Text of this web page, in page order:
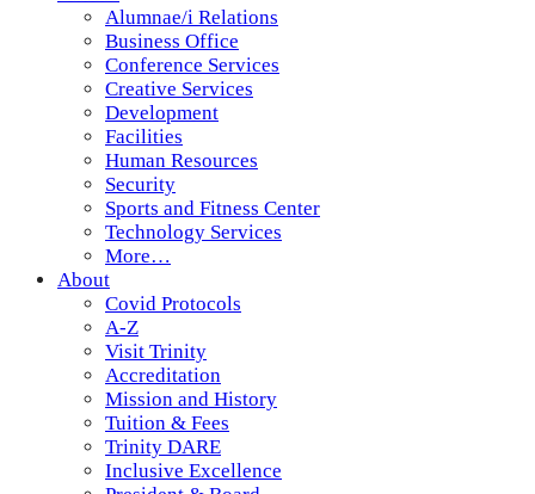
Alumnae/i Relations
Business Office
Conference Services
Creative Services
Development
Facilities
Human Resources
Security
Sports and Fitness Center
Technology Services
More…
About
Covid Protocols
A-Z
Visit Trinity
Accreditation
Mission and History
Tuition & Fees
Trinity DARE
Inclusive Excellence